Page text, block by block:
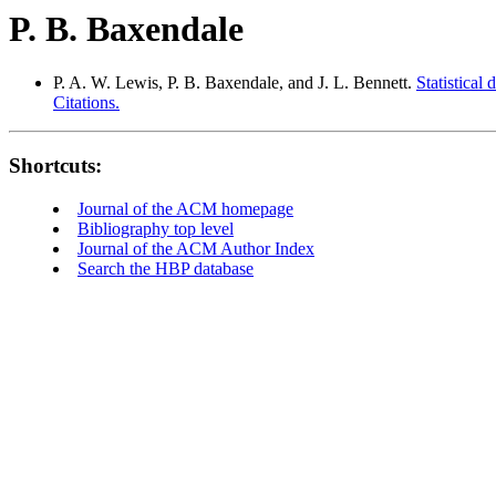
P. B. Baxendale
P. A. W. Lewis, P. B. Baxendale, and J. L. Bennett. Statistical
Citations.
Shortcuts:
Journal of the ACM homepage
Bibliography top level
Journal of the ACM Author Index
Search the HBP database